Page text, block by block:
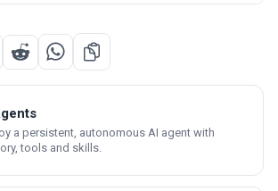
a persistent, autonomous AI agent with
tools and skills.